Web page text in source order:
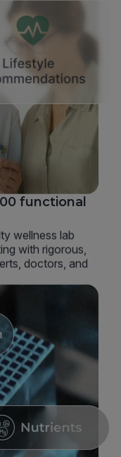
functional
wellness lab
with rigorous,
doctors, and